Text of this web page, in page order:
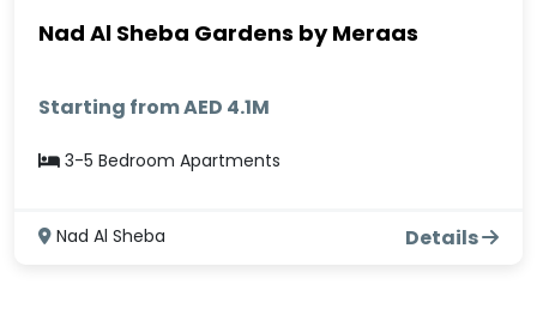
Nad Al Sheba Gardens by Meraas
Starting from AED 4.1M
3-5 Bedroom Apartments
Nad Al Sheba Details